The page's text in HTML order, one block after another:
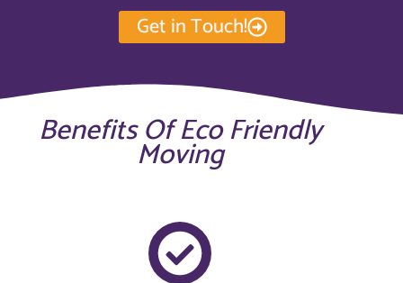
Get in Touch!
Benefits Of Eco Friendly
Moving